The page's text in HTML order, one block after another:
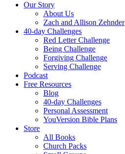
Our Story
About Us
Zach and Allison Zehnder
40-day Challenges
Red Letter Challenge
Being Challenge
Forgiving Challenge
Serving Challenge
Podcast
Free Resources
Blog
40-day Challenges
Personal Assessment
YouVersion Bible Plans
Store
All Books
Church Packs